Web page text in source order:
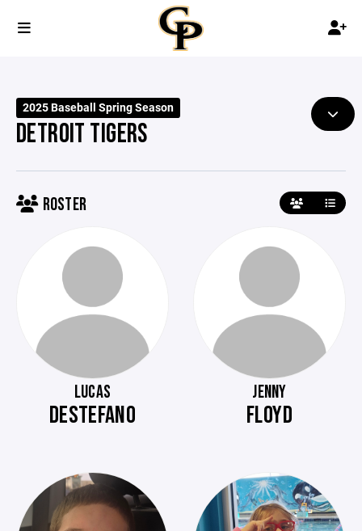
2025 Baseball Spring Season
DETROIT TIGERS
ROSTER
LUCAS
DESTEFANO
JENNY
FLOYD